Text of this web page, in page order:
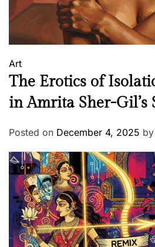
Art
The Erotics of
in Amrita Sher-Gil’s
Posted on December 4, 2025 by